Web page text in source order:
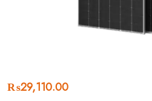
₨29,110.00